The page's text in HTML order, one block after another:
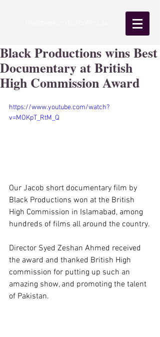
Black Productions wins Best
Documentary at British
High Commission Award
https://www.youtube.com/watch?
v=MOKpT_RtM_Q
Our Jacob short documentary film by
Black Productions won at the British
High Commission in Islamabad, among
hundreds of films all around the country.
Director Syed Zeshan Ahmed received
the award and thanked British High
commission for putting up such an
amazing show, and promoting the talent
of Pakistan.